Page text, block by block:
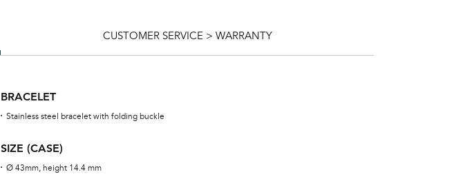
CUSTOMER SERVICE > WARRANTY
BRACELET
Stainless steel bracelet with folding buckle
SIZE (CASE)
Ø 43mm, height 14.4 mm